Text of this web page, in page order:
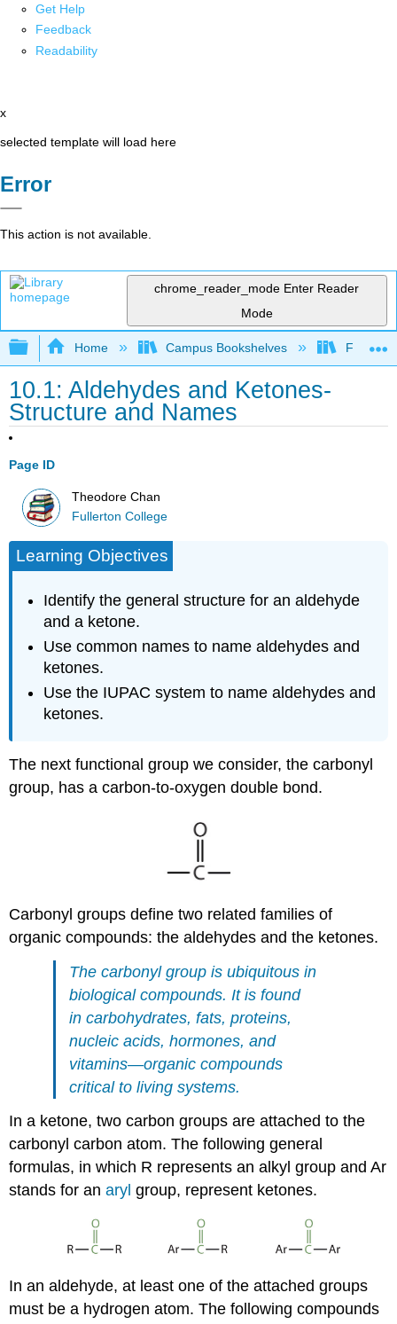
Get Help
Feedback
Readability
x
selected template will load here
Error
This action is not available.
chrome_reader_mode Enter Reader
Mode
Expand/collapse global hierarchy
Home Campus Bookshelves
10.1: Aldehydes and Ketones-
Structure and Names
Page ID
Theodore Chan
Fullerton College
Learning Objectives
Identify the general structure for an aldehyde
and a ketone.
Use common names to name aldehydes and
ketones.
Use the IUPAC system to name aldehydes and
ketones.
The next functional group we consider, the carbonyl
group, has a carbon-to-oxygen double bond.
Carbonyl groups define two related families of
organic compounds: the aldehydes and the ketones.
The carbonyl group is ubiquitous in
biological compounds. It is found
in carbohydrates, fats, proteins,
nucleic acids, hormones, and
vitamins—organic compounds
critical to living systems.
In a ketone, two carbon groups are attached to the
carbonyl carbon atom. The following general
formulas, in which R represents an alkyl group and Ar
stands for anarylgroup, represent ketones.
In an aldehyde, at least one of the attached groups
must be a hydrogen atom. The following compounds